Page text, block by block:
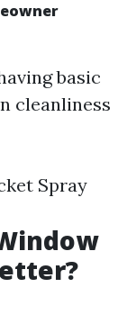
basic
cleanliness
Spray